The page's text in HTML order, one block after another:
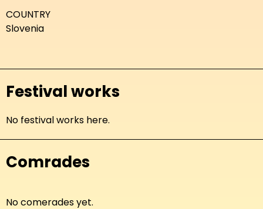
COUNTRY
Slovenia
Festival works
No festival works here.
Comrades
No comerades yet.